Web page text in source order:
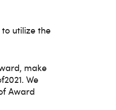
utilize the
make
We
Award